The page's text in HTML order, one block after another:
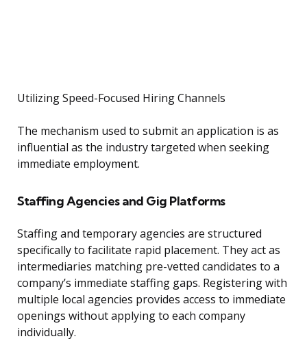
Utilizing Speed-Focused Hiring Channels
The mechanism used to submit an application is as
influential as the industry targeted when seeking
immediate employment.
Staffing Agencies and Gig Platforms
Staffing and temporary agencies are structured
specifically to facilitate rapid placement. They act as
intermediaries matching pre-vetted candidates to a
company’s immediate staffing gaps. Registering with
multiple local agencies provides access to immediate
openings without applying to each company
individually.